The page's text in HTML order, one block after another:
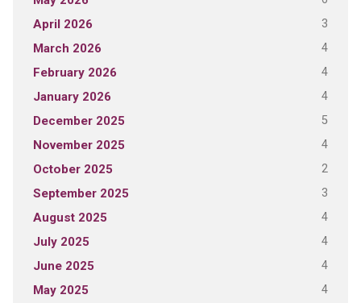
April 2026 3
March 2026 4
February 2026 4
January 2026 4
December 2025 5
November 2025 4
October 2025 2
September 2025 3
August 2025 4
July 2025 4
June 2025 4
May 2025 4